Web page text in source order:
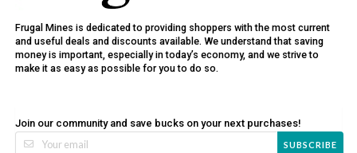
Frugal Mines is dedicated to providing shoppers with the most current
and useful deals and discounts available. We understand that saving
money is important, especially in today’s economy, and we strive to
make it as easy as possible for you to do so.
Join our community and save bucks on your next purchases!
SUBSCRIBE